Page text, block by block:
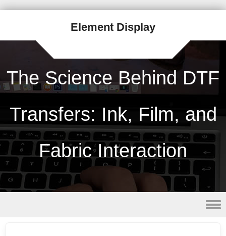
Element Display
The Science Behind DTF
Transfers: Ink, Film, and
Fabric Interaction